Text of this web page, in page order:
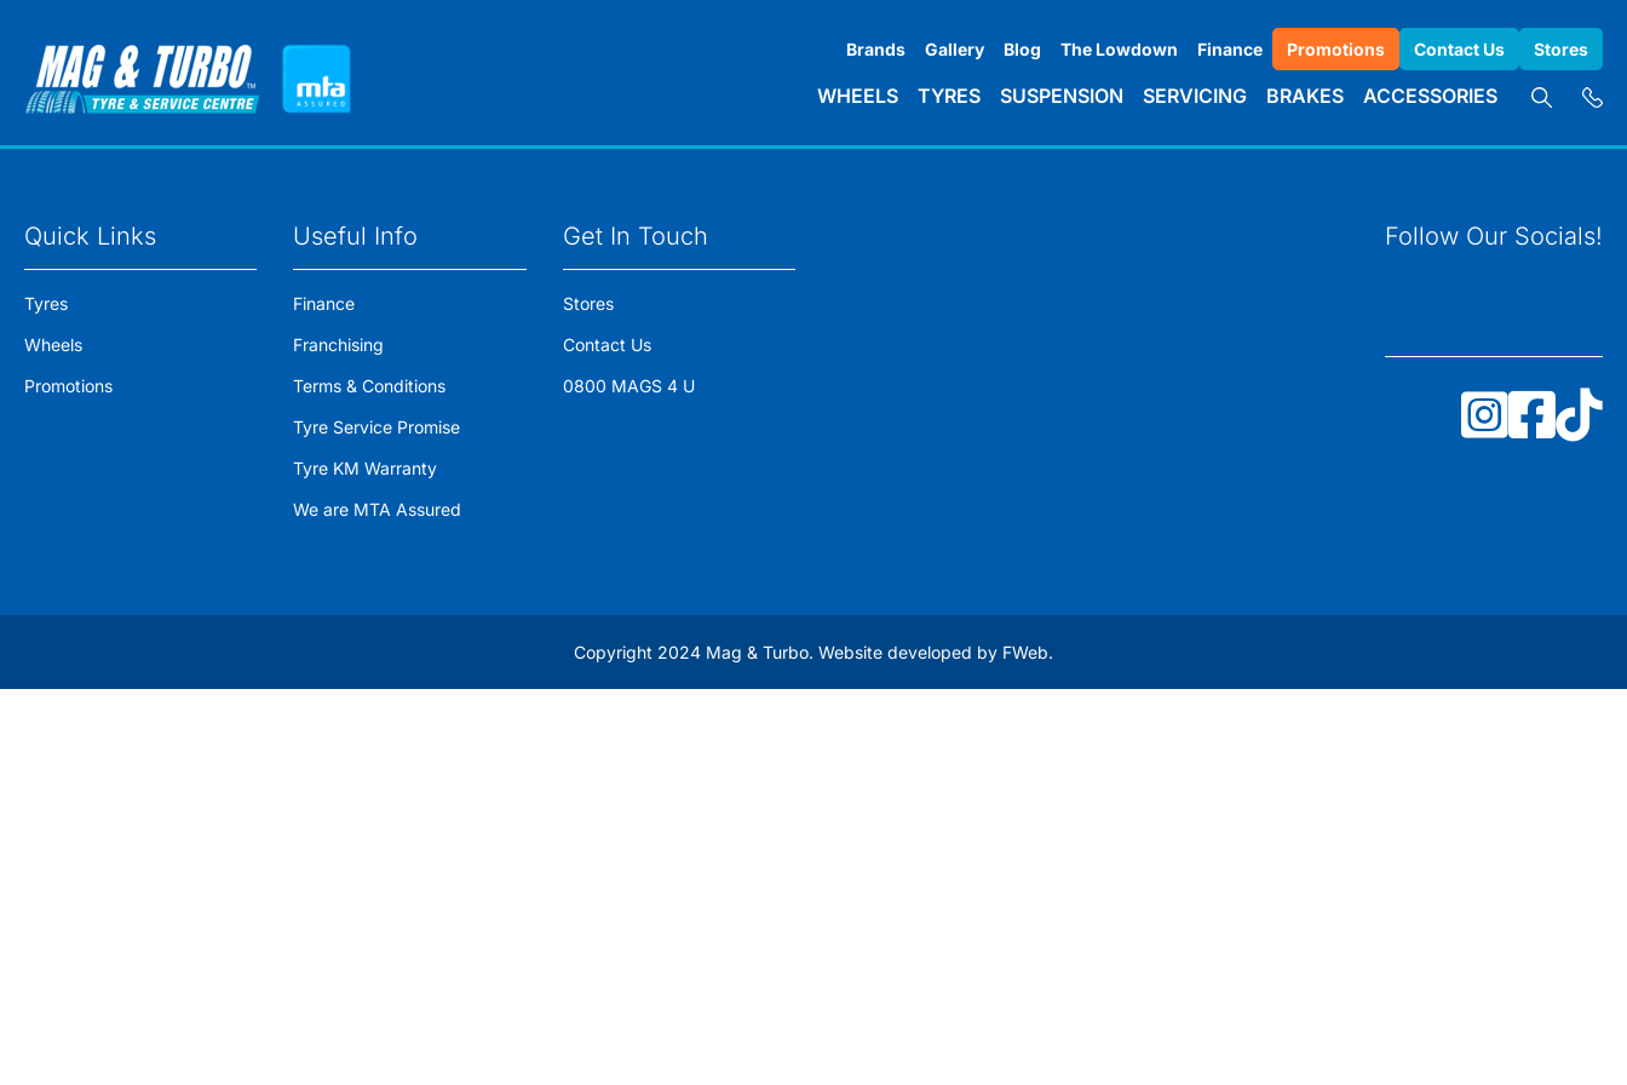
Brands Gallery Blog The Lowdown Finance Promotions Contact Us Stores
WHEELS TYRES SUSPENSION SERVICING BRAKES ACCESSORIES
Quick Links
Tyres
Wheels
Promotions
Useful Info
Finance
Franchising
Terms & Conditions
Tyre Service Promise
Tyre KM Warranty
We are MTA Assured
Get In Touch
Stores
Contact Us
0800 MAGS 4 U
Follow Our Socials!
Copyright 2024 Mag & Turbo. Website developed by FWeb.